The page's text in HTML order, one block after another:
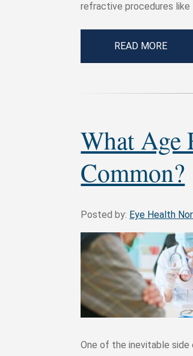
refractive procedures like
READ MORE
What Age
Common?
Posted by: Eye Health
One of the inevitable